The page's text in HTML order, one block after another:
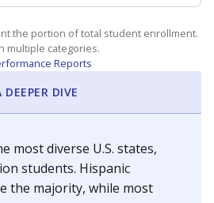
the portion of total student enrollment.
multiple categories.
Reports
DEEPER DIVE
most diverse U.S. states,
students. Hispanic
the majority, while most